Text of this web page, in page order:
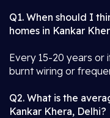
Q1. When should I
homes in Kankar
Every 15-20 years or
burnt wiring or
Q2. What is the
Kankar Khera, Delhi?